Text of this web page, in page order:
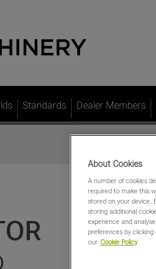
Standards Dealer Members
About Cookies
A number of cookies
required to make this
stored on your device.
storing additional
experience and
preferences by
our Cookie Policy